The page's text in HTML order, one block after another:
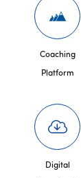
Coaching
Platform
Digital